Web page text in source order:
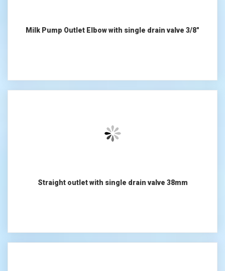
Milk Pump Outlet Elbow with single drain valve 3/8"
Straight outlet with single drain valve 38mm